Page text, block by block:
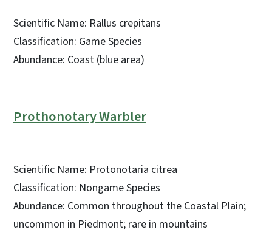
Scientific Name: Rallus crepitans
Classification: Game Species
Abundance: Coast (blue area)
Prothonotary Warbler
Scientific Name: Protonotaria citrea
Classification: Nongame Species
Abundance: Common throughout the Coastal Plain;
uncommon in Piedmont; rare in mountains